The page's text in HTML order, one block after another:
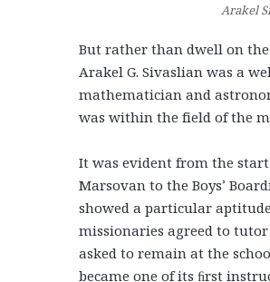
Arakel
But rather than dwell on
Arakel G. Sivaslian was a
mathematician and
was within the field of the
It was evident from the
Marsovan to the Boys’
showed a particular
missionaries agreed to
asked to remain at the
became one of its ﬁrst